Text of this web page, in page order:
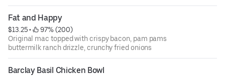
Fat and Happy
$13.25 •
97% (200)
Original mac topped with crispy bacon, pam pams
buttermilk ranch drizzle, crunchy fried onions
Barclay Basil Chicken Bowl